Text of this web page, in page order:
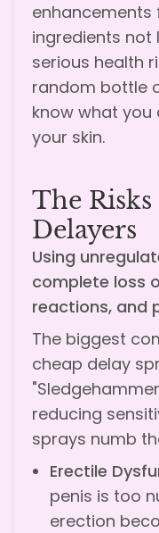
enhancements
ingredients not
serious health
random bottle
know what you
your skin.
The
Delayers
Using
complete loss
reactions, and
The biggest
cheap delay
reducing
sprays numb
Erectile
penis is too
erection